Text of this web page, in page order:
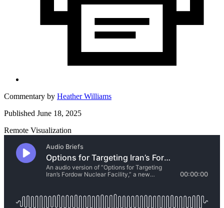
Commentary by Heather Williams
Published June 18, 2025
Remote Visualization